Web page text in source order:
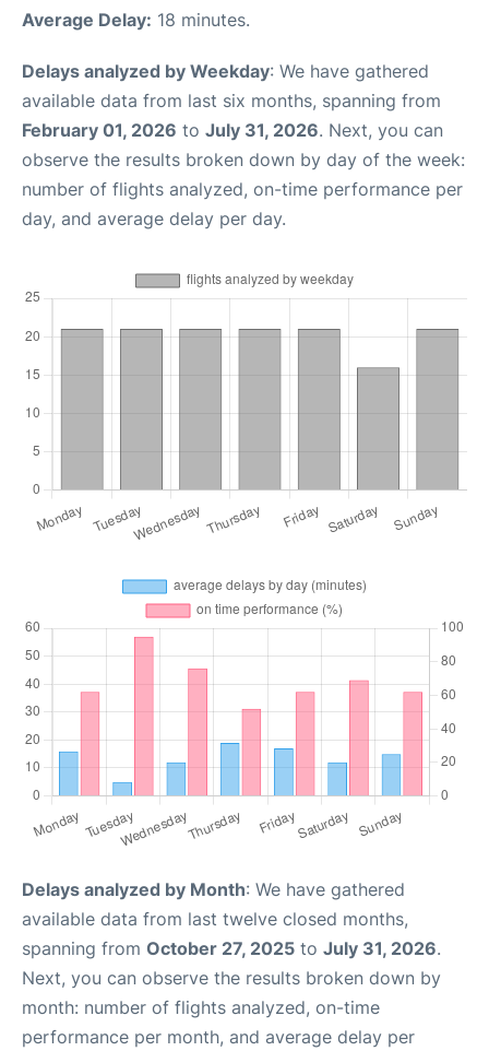
Average Delay: 18 minutes.
Delays analyzed by Weekday: We have gathered
available data from last six months, spanning from
February 01, 2026 to July 31, 2026. Next, you can
observe the results broken down by day of the week:
number of flights analyzed, on-time performance per
day, and average delay per day.
Delays analyzed by Month: We have gathered
available data from last twelve closed months,
spanning from October 27, 2025 to July 31, 2026.
Next, you can observe the results broken down by
month: number of flights analyzed, on-time
performance per month, and average delay per